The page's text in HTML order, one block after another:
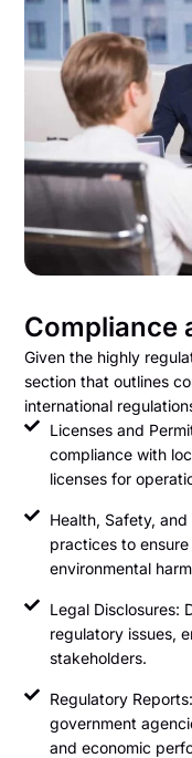
Compliance
Given the highly
section that outlines
international
Licenses and
compliance with
licenses for
Health, Safety, and
practices to
environmental
Legal Disclosures:
regulatory issues,
stakeholders.
Regulatory
government
and economic